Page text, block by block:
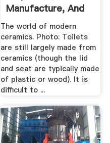
Manufacture, And
Everyday .
The world of modern
ceramics. Photo: Toilets
are still largely made from
ceramics (though the lid
and seat are typically made
of plastic or wood). It is
difficult to ...